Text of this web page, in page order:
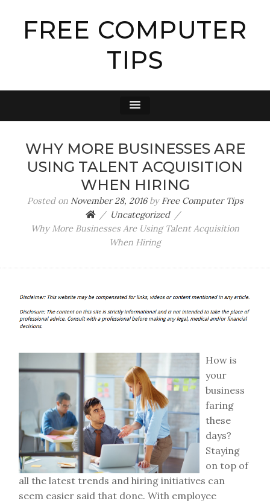
FREE COMPUTER
TIPS
WHY MORE BUSINESSES ARE
USING TALENT ACQUISITION
WHEN HIRING
Posted on November 28, 2016by Free Computer Tips
Uncategorized
Why More Businesses Are Using Talent Acquisition
When Hiring
How is
your
business
faring
these
days?
Staying
on top of
all the latest trends and hiring initiatives can
seem easier said that done. With employee